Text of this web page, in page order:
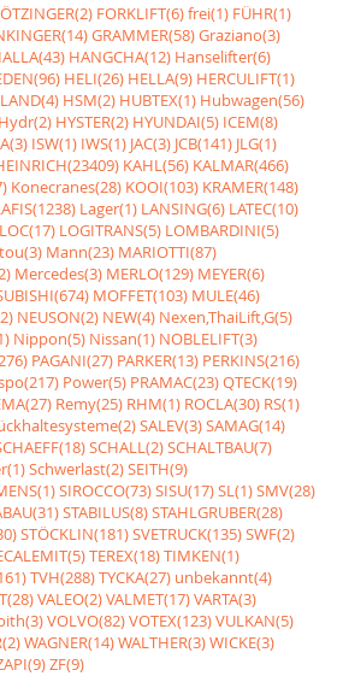
FORKLIFT(6)frei(1) FÜHR(1)
GRAMMER(58)Graziano(3)
HANGCHA(12) Hanselifter(6)
HELI(26) HELLA(9) HERCULIFT(1)
HSM(2) HUBTEX(1) Hubwagen(56)
Hydr(2) HYSTER(2) HYUNDAI(5) ICEM(8)
ISW(1) IWS(1) JAC(3) JCB(141) JLG(1)
KAHL(56) KALMAR(466)
Konecranes(28) KOOI(103) KRAMER(148)
Lager(1) LANSING(6) LATEC(10)
LOC(17) LOGITRANS(5) LOMBARDINI(5)
Mann(23) MARIOTTI(87)
Mercedes(3) MERLO(129) MEYER(6)
MOFFET(103) MULE(46)
NEUSON(2) NEW(4) Nexen,ThaiLift,G(5)
Nippon(5) Nissan(1) NOBLELIFT(3)
PAGANI(27) PARKER(13) PERKINS(216)
Power(5) PRAMAC(23)QTECK(19)
Remy(25) RHM(1) ROCLA(30) RS(1)
SALEV(3)SAMAG(14)
SCHALL(2)SCHALTBAU(7)
Schwerlast(2)SEITH(9)
SIROCCO(73)SISU(17)SL(1)SMV(28)
STABILUS(8)STAHLGRUBER(28)
STÖCKLIN(181)SVETRUCK(135)SWF(2)
TEREX(18)TIMKEN(1)
TVH(288)TYCKA(27) unbekannt(4)
VALEO(2)VALMET(17)VARTA(3)
VOLVO(82)VOTEX(123)VULKAN(5)
WAGNER(14)WALTHER(3)WICKE(3)
ZF(9)